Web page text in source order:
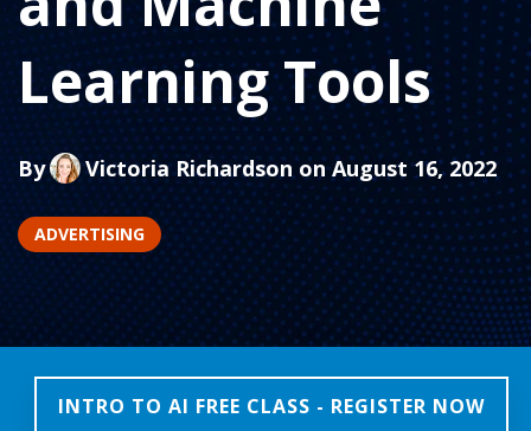
Learning Tools
By Victoria Richardson on August 16, 2022
ADVERTISING
INTRO TO AI FREE CLASS - REGISTER NOW